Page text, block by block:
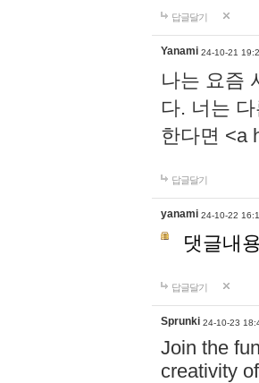
답글달기
Yanami 24-10-21
나는 요즘
다. 너는
한다면 <a
답글달기
yanami 24-10-22
댓글내
답글달기
Sprunki 24-10-23
Join the
creativity